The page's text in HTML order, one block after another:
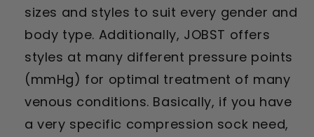
sizes and styles to suit every gender and
body type. Additionally, JOBST offers
styles at many different pressure points
(mmHg) for optimal treatment of many
venous conditions. Basically, if you have
a very specific compression sock need,